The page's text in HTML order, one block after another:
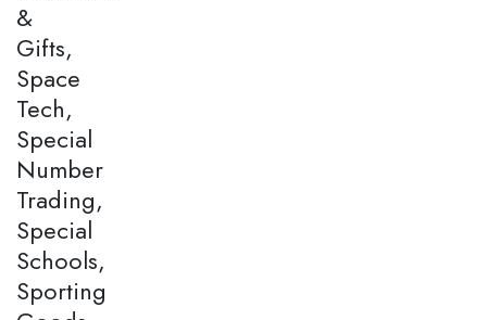
&
Gifts,
Space
Tech,
Special
Number
Trading,
Special
Schools,
Sporting